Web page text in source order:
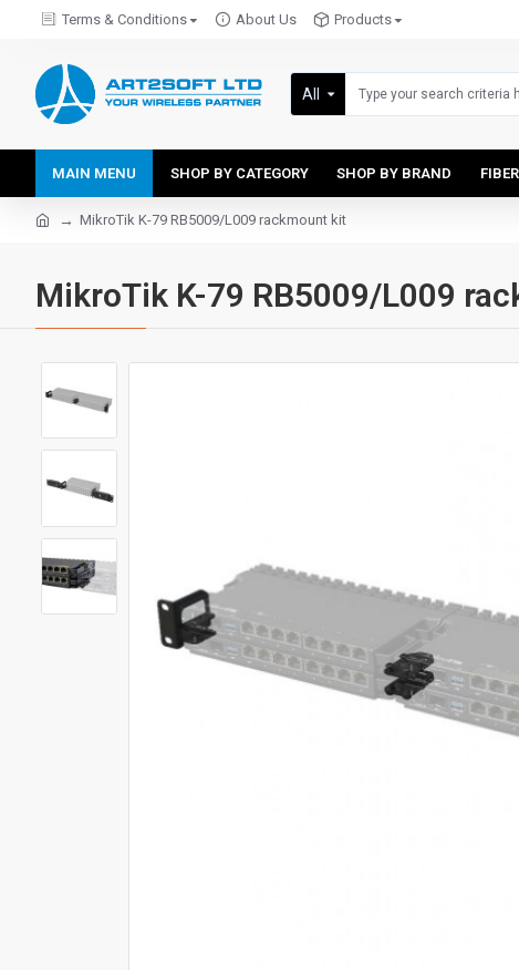
Terms & Conditions About Us Products
All
MAIN MENU SHOP BY CATEGORY SHOP BY BRAND
MikroTik K-79 RB5009/L009 rackmount kit
MikroTik K-79 RB5009/L009